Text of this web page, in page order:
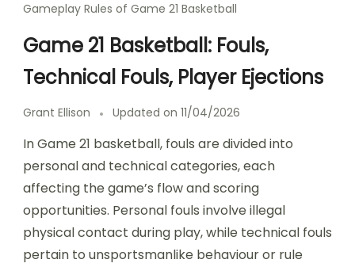
Gameplay Rules of Game 21 Basketball
Game 21 Basketball: Fouls,
Technical Fouls, Player Ejections
Grant Ellison Updated on 11/04/2026
In Game 21 basketball, fouls are divided into
personal and technical categories, each
affecting the game’s flow and scoring
opportunities. Personal fouls involve illegal
physical contact during play, while technical fouls
pertain to unsportsmanlike behaviour or rule